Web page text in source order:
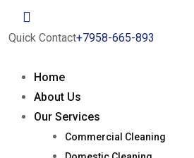
Quick Contact+7958-665-893
Home
About Us
Our Services
Commercial Cleaning